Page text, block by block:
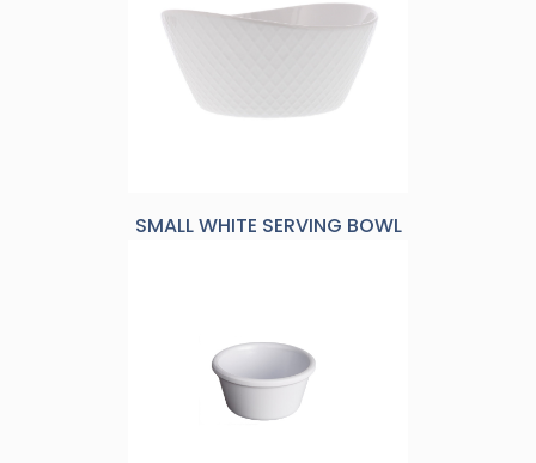
SMALL WHITE SERVING BOWL